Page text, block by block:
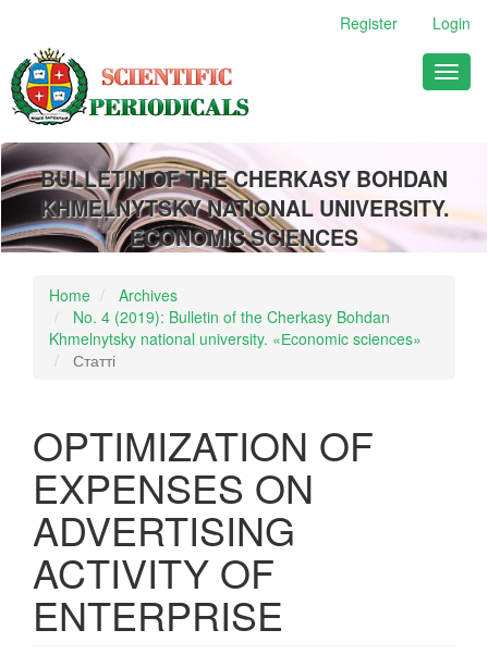
Main
Content
Sidebar
Register Login
BULLETIN OF THE CHERKASY BOHDAN
KHMELNYTSKY NATIONAL UNIVERSITY.
ECONOMIC SCIENCES
Home
Archives
No. 4 (2019): Bulletin of the Cherkasy Bohdan
Khmelnytsky national university. «Еconomic sciences»
Статті
OPTIMIZATION OF
EXPENSES ON
ADVERTISING
ACTIVITY OF
ENTERPRISE